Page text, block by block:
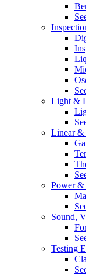
Light &
Linear &
Power &
Sound,
Testing